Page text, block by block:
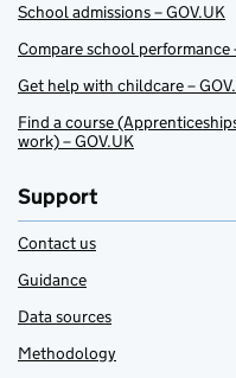
School admissions – GOV.UK
Compare school performance
Get help with childcare –
Find a course
work) – GOV.UK
Support
Contact us
Guidance
Data sources
Methodology